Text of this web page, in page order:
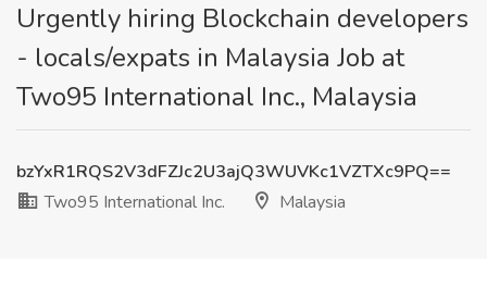
Urgently hiring Blockchain developers
- locals/expats in Malaysia Job at
Two95 International Inc., Malaysia
bzYxR1RQS2V3dFZJc2U3ajQ3WUVKc1VZTXc9PQ==
Two95 International Inc.
Malaysia